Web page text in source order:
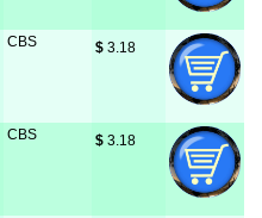
CBS $ 3.18
CBS $ 3.18